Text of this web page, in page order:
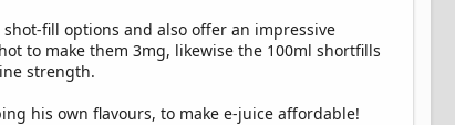
fill options and also offer an impressive
to make them 3mg, likewise the 100ml shortfills
strength.
his own flavours, to make e-juice affordable!